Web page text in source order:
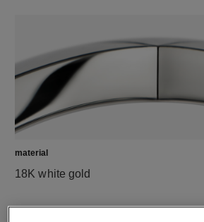
material
18K white gold